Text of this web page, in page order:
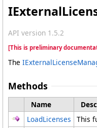
API version 1.5.2
[This is preliminary
The
Methods
Name
LoadLicenses
This